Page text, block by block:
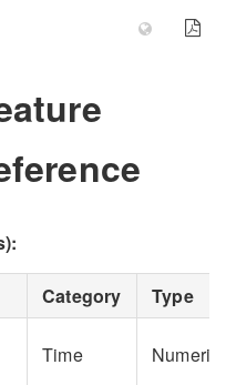
Category Type
Time Numeric